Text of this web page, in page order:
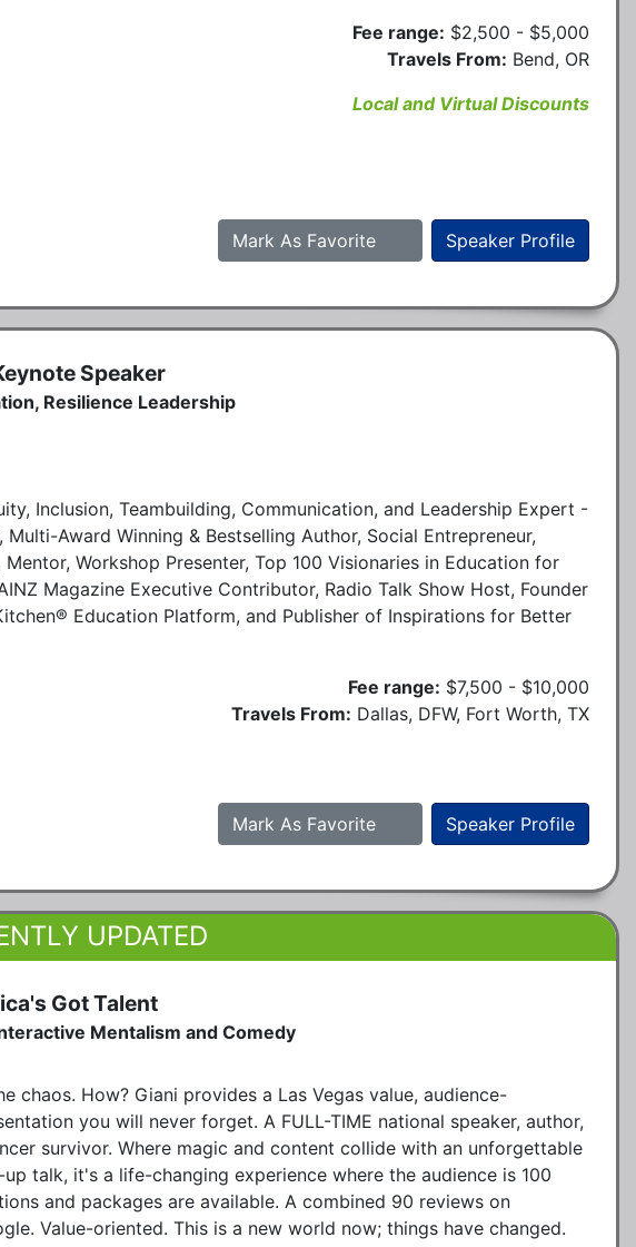
Fee range: $2,500 - $5,000
Travels From: Bend, OR
Local and Virtual Discounts
Speaker Profile
Mark As Favorite
Speaker
Resilience Leadership
Inclusion, Teambuilding, Communication, and Leadership Expert -
Award Winning & Bestselling Author, Social Entrepreneur,
Workshop Presenter, Top 100 Visionaries in Education for
Magazine Executive Contributor, Radio Talk Show Host, Founder
Education Platform, and Publisher of Inspirations for Better
Fee range: $7,500 - $10,000
Travels From: Dallas, DFW, Fort Worth, TX
Speaker Profile
Mark As Favorite
UPDATED
Got Talent
Mentalism and Comedy
chaos. How? Giani provides a Las Vegas value, audience-
you will never forget. A FULL-TIME national speaker, author,
survivor. Where magic and content collide with an unforgettable
talk, it's a life-changing experience where the audience is 100
and packages are available. A combined 90 reviews on
Value-oriented. This is a new world now; things have changed.